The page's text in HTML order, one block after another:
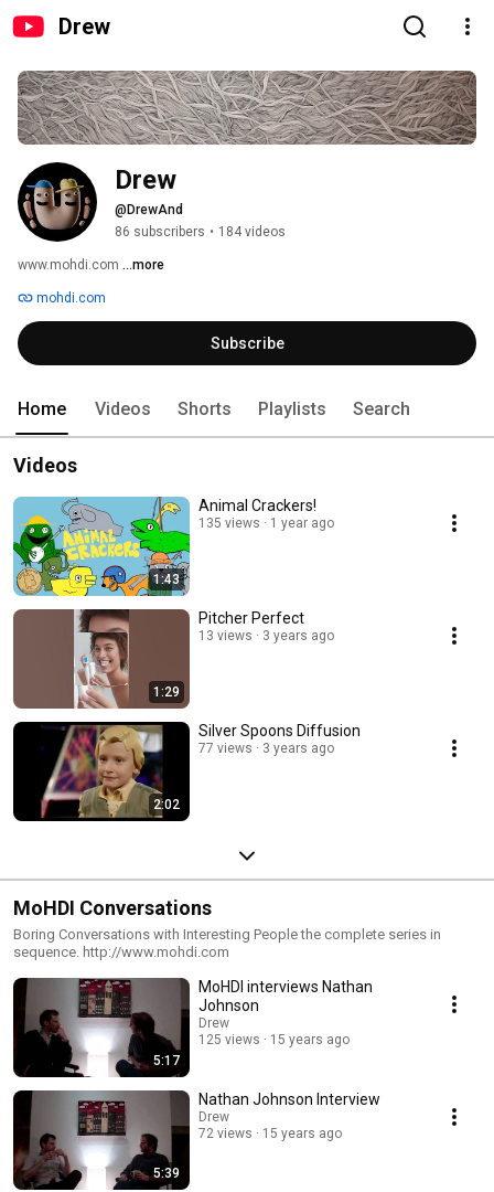
Drew
Drew
@DrewAnd
86 subscribers • 184 videos
www.mohdi.com ...more
mohdi.com
Subscribe
Home Videos Shorts Playlists Search
Videos
1:43
Animal Crackers!
135 views 1 year ago
1:29
Pitcher Perfect
13 views 3 years ago
2:02
Silver Spoons Diffusion
77 views 3 years ago
MoHDI Conversations
Boring Conversations with Interesting People the complete series in
sequence. http://www.mohdi.com
5:17
MoHDI interviews Nathan
Johnson
Drew
125 views
15 years ago
5:39
Nathan Johnson Interview
Drew
72 views
15 years ago